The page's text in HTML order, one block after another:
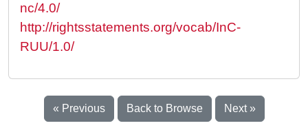
nc/4.0/
http://rightsstatements.org/vocab/InC-
RUU/1.0/
« Previous Back to Browse Next »